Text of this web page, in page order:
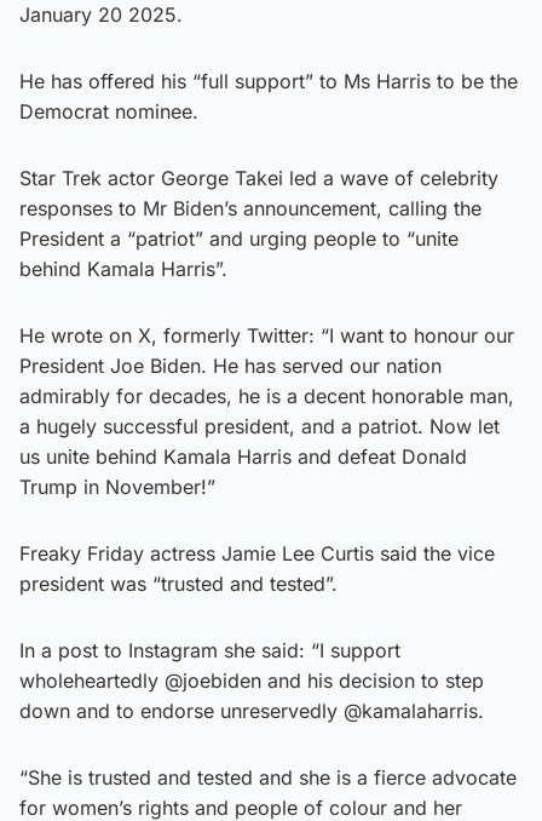
January 20 2025.
He has offered his “full support” to Ms Harris to be the
Democrat nominee.
Star Trek actor George Takei led a wave of celebrity
responses to Mr Biden’s announcement, calling the
President a “patriot” and urging people to “unite
behind Kamala Harris”.
He wrote on X, formerly Twitter: “I want to honour our
President Joe Biden. He has served our nation
admirably for decades, he is a decent honorable man,
a hugely successful president, and a patriot. Now let
us unite behind Kamala Harris and defeat Donald
Trump in November!”
Freaky Friday actress Jamie Lee Curtis said the vice
president was “trusted and tested”.
In a post to Instagram she said: “I support
wholeheartedly @joebiden and his decision to step
down and to endorse unreservedly @kamalaharris.
“She is trusted and tested and she is a fierce advocate
for women’s rights and people of colour and her